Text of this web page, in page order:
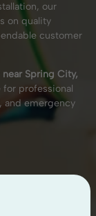
our
on quality
customer
Spring City,
for professional
and emergency